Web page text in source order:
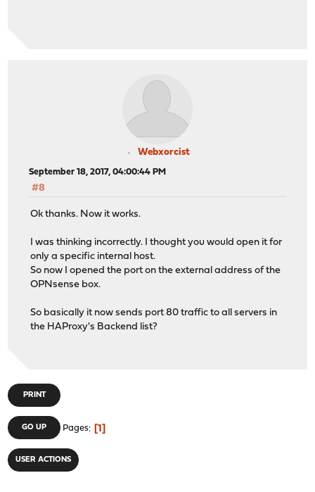
Webxorcist
September 18, 2017, 04:00:44 PM
#8
Ok thanks. Now it works.
I was thinking incorrectly. I thought you would open it for
only a specific internal host.
So now I opened the port on the external address of the
OPNsense box.
So basically it now sends port 80 traffic to all servers in
the HAProxy's Backend list?
PRINT
GO UP Pages 1
USER ACTIONS